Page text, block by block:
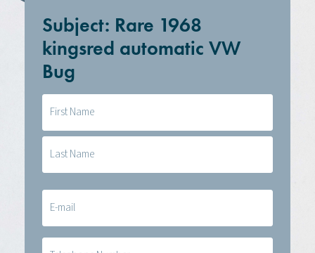
Subject: Rare 1968
kingsred automatic VW
Bug
(Required)
E-
mail
Telefoon